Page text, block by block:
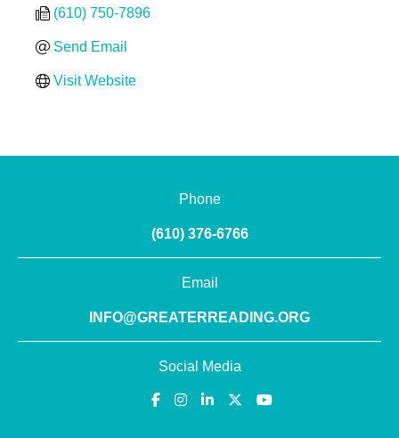
(610) 750-7896
Send Email
Visit Website
Phone
(610) 376-6766
Email
INFO@GREATERREADING.ORG
Social Media